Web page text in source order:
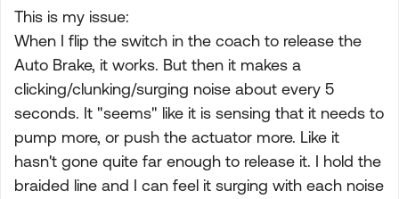
This is my issue:
When I flip the switch in the coach to release the
Auto Brake, it works. But then it makes a
clicking/clunking/surging noise about every 5
seconds. It "seems" like it is sensing that it needs to
pump more, or push the actuator more. Like it
hasn't gone quite far enough to release it. I hold the
braided line and I can feel it surging with each noise